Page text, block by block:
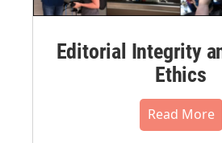
Editorial Integrity
Ethics
Read More